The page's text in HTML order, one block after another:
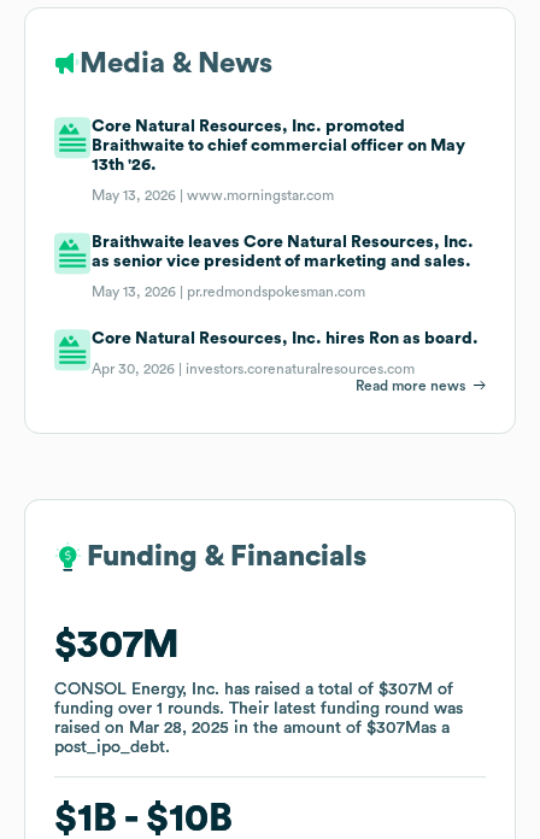
Media & News
Core Natural Resources, Inc. promoted
Braithwaite to chief commercial officer on May
13th '26.
May 13, 2026 |www.morningstar.com
Braithwaite leaves Core Natural Resources, Inc.
as senior vice president of marketing and sales.
May 13, 2026 | pr.redmondspokesman.com
Core Natural Resources, Inc. hires Ron as board.
Apr 30, 2026 | investors.corenaturalresources.com
Read more news
Funding & Financials
$307M
CONSOL Energy, Inc. has raised a total of $307M of
funding over 1 rounds. Their latest funding round was
raised on Mar 28, 2025 in the amount of $307Mas a
post_ipo_debt.
$1B $10B
Funding & Financials
$307M
CONSOL Energy, Inc. has raised a total of $307M of
funding over 1 rounds. Their latest funding round was
raised on Mar 28, 2025 in the amount of $307Mas a
post_ipo_debt.
$1B $10B